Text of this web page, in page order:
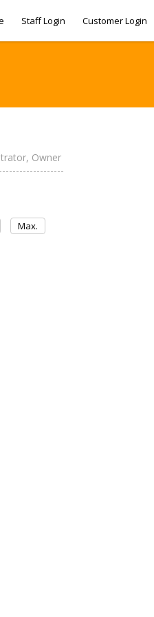
Staff Login Customer Login
Owner
Max.